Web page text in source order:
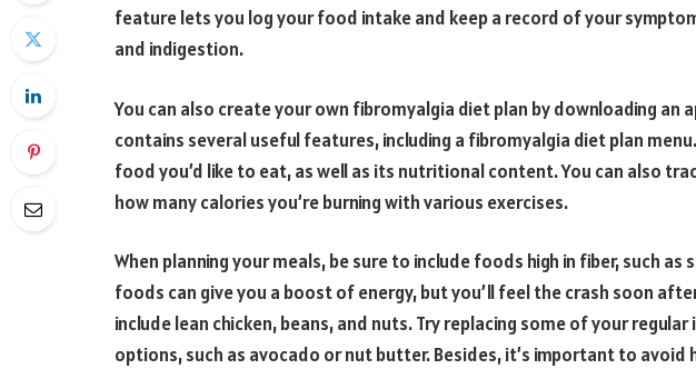
feature lets you log your food intake and keep a record of your
and indigestion.
You can also create your own fibromyalgia diet plan by downloading an
contains several useful features, including a fibromyalgia diet plan
food you’d like to eat, as well as its nutritional content. You can also
how many calories you’re burning with various exercises.
When planning your meals, be sure to include foods high in fiber, such
foods can give you a boost of energy, but you’ll feel the crash soon
include lean chicken, beans, and nuts. Try replacing some of your
options, such as avocado or nut butter. Besides, it’s important to avoid